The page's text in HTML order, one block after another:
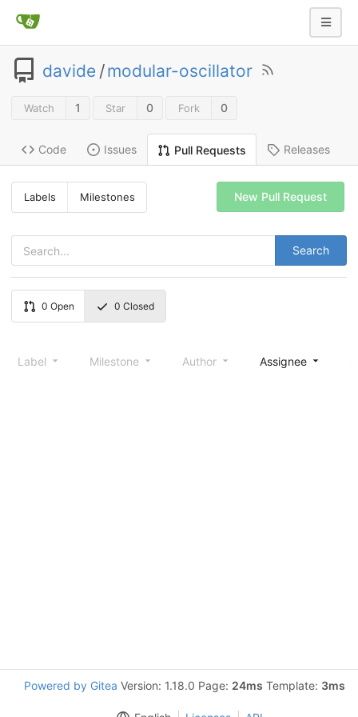
davide /modular-oscillator
Watch 1 Star 0 Fork 0
Code Issues Pull Requests Releases
Labels Milestones
Search
New Pull Request
0 Open 0 Closed
Label Milestone Author Assignee
Powered by Gitea Version: 1.18.0 Page: 24ms Template: 3ms